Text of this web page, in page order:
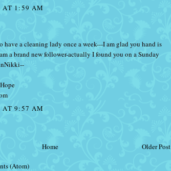
AT 1:59 AM
have a cleaning lady once a week---I am glad you hand is
a brand new follower-actually I found you on a Sunday
AT 9:57 AM
Older Post
Home
(Atom)